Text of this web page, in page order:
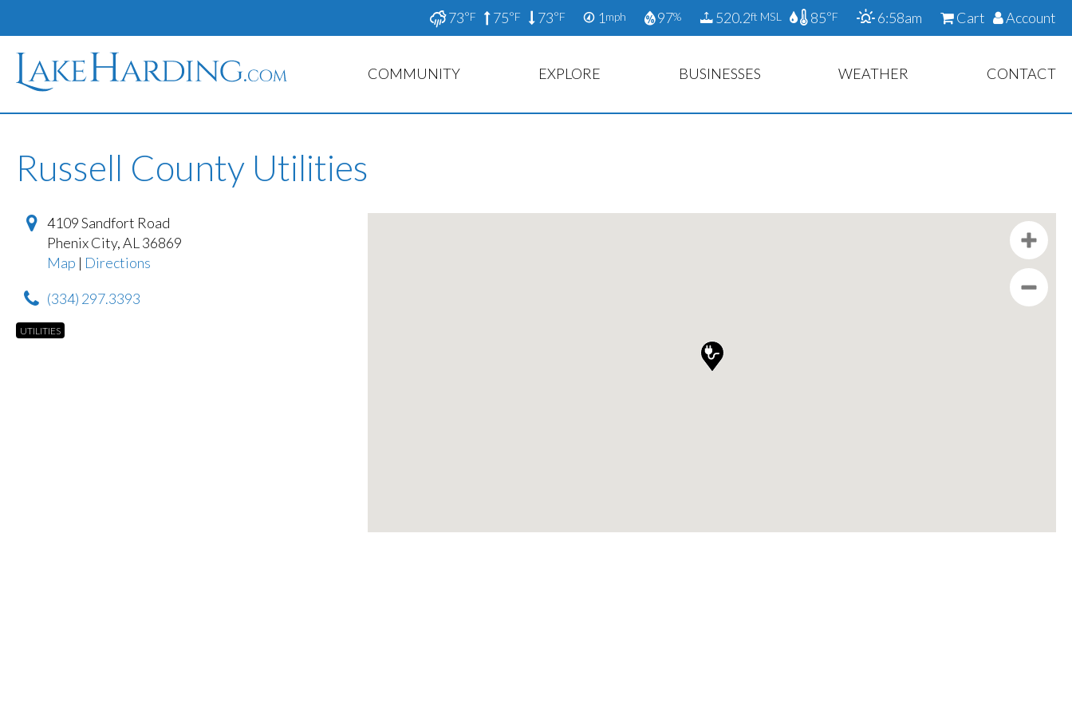
73°F 75°F 73°F 1 mph 97% 520.2ft MSL 85°F 6:58am Cart Account
COMMUNITY EXPLORE BUSINESSES WEATHER CONTACT
Russell County Utilities
4109 Sandfort Road
Phenix City,AL 36869
Map | Directions
(334) 297.3393
UTILITIES